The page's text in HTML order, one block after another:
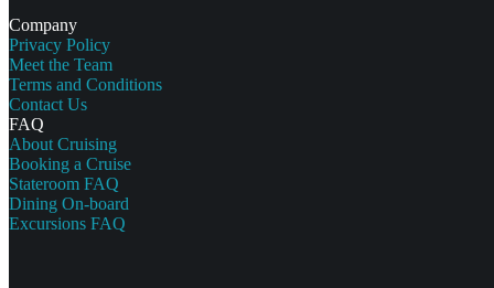
Company
Privacy Policy
Meet the Team
Terms and Conditions
Contact Us
FAQ
About Cruising
Booking a Cruise
Stateroom FAQ
Dining On-board
Excursions FAQ